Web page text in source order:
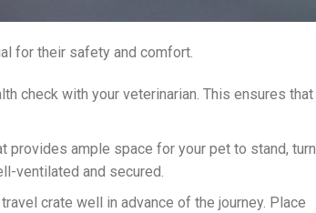
for their safety and comfort.
check with your veterinarian. This ensures that
provides ample space for your pet to stand, turn
ventilated and secured.
crate well in advance of the journey. Place